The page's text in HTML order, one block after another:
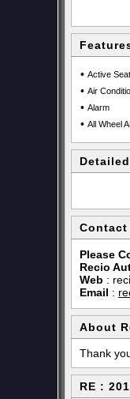
• Active
• Air
• Alarm
• All Wheel
Please
Recio
Web :
Email :
About
Thank
RE :